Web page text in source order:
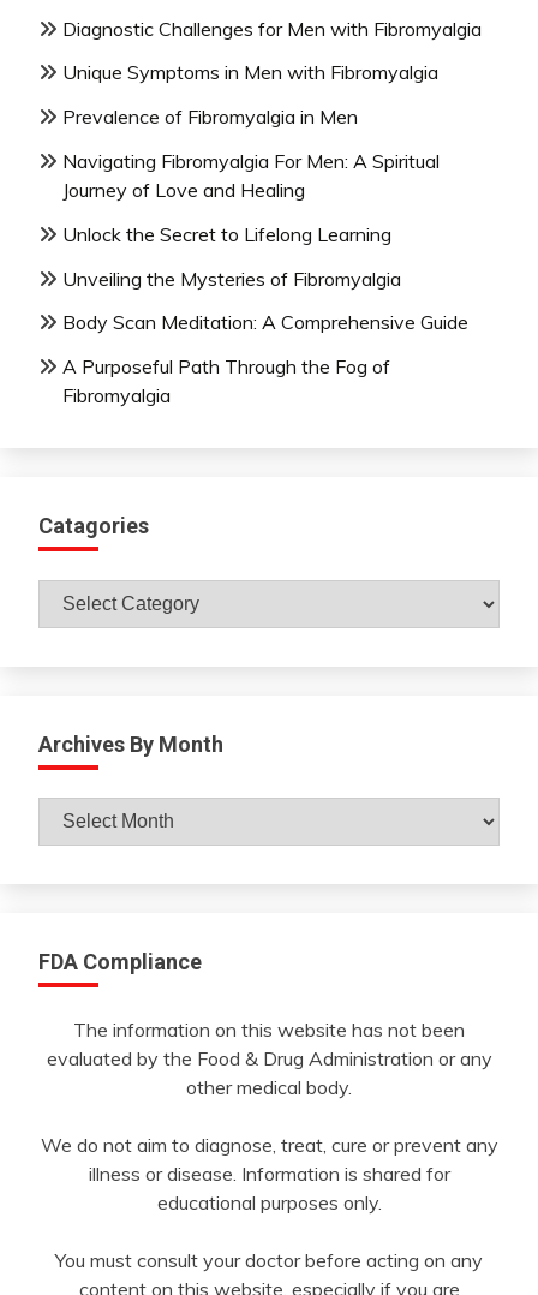
Diagnostic Challenges for Men with Fibromyalgia
Unique Symptoms in Men with Fibromyalgia
Prevalence of Fibromyalgia in Men
Navigating Fibromyalgia For Men: A Spiritual
Journey of Love and Healing
Unlock the Secret to Lifelong Learning
Unveiling the Mysteries of Fibromyalgia
Body Scan Meditation: A Comprehensive Guide
A Purposeful Path Through the Fog of
Fibromyalgia
Catagories
Catagories
Archives By Month
Archives
By
FDA Compliance
The information on this website has not been
evaluated by the Food & Drug Administration or any
other medical body.
We do not aim to diagnose, treat, cure or prevent any
illness or disease. Information is shared for
educational purposes only.
You must consult your doctor before acting on any
content on this website, especially if you are